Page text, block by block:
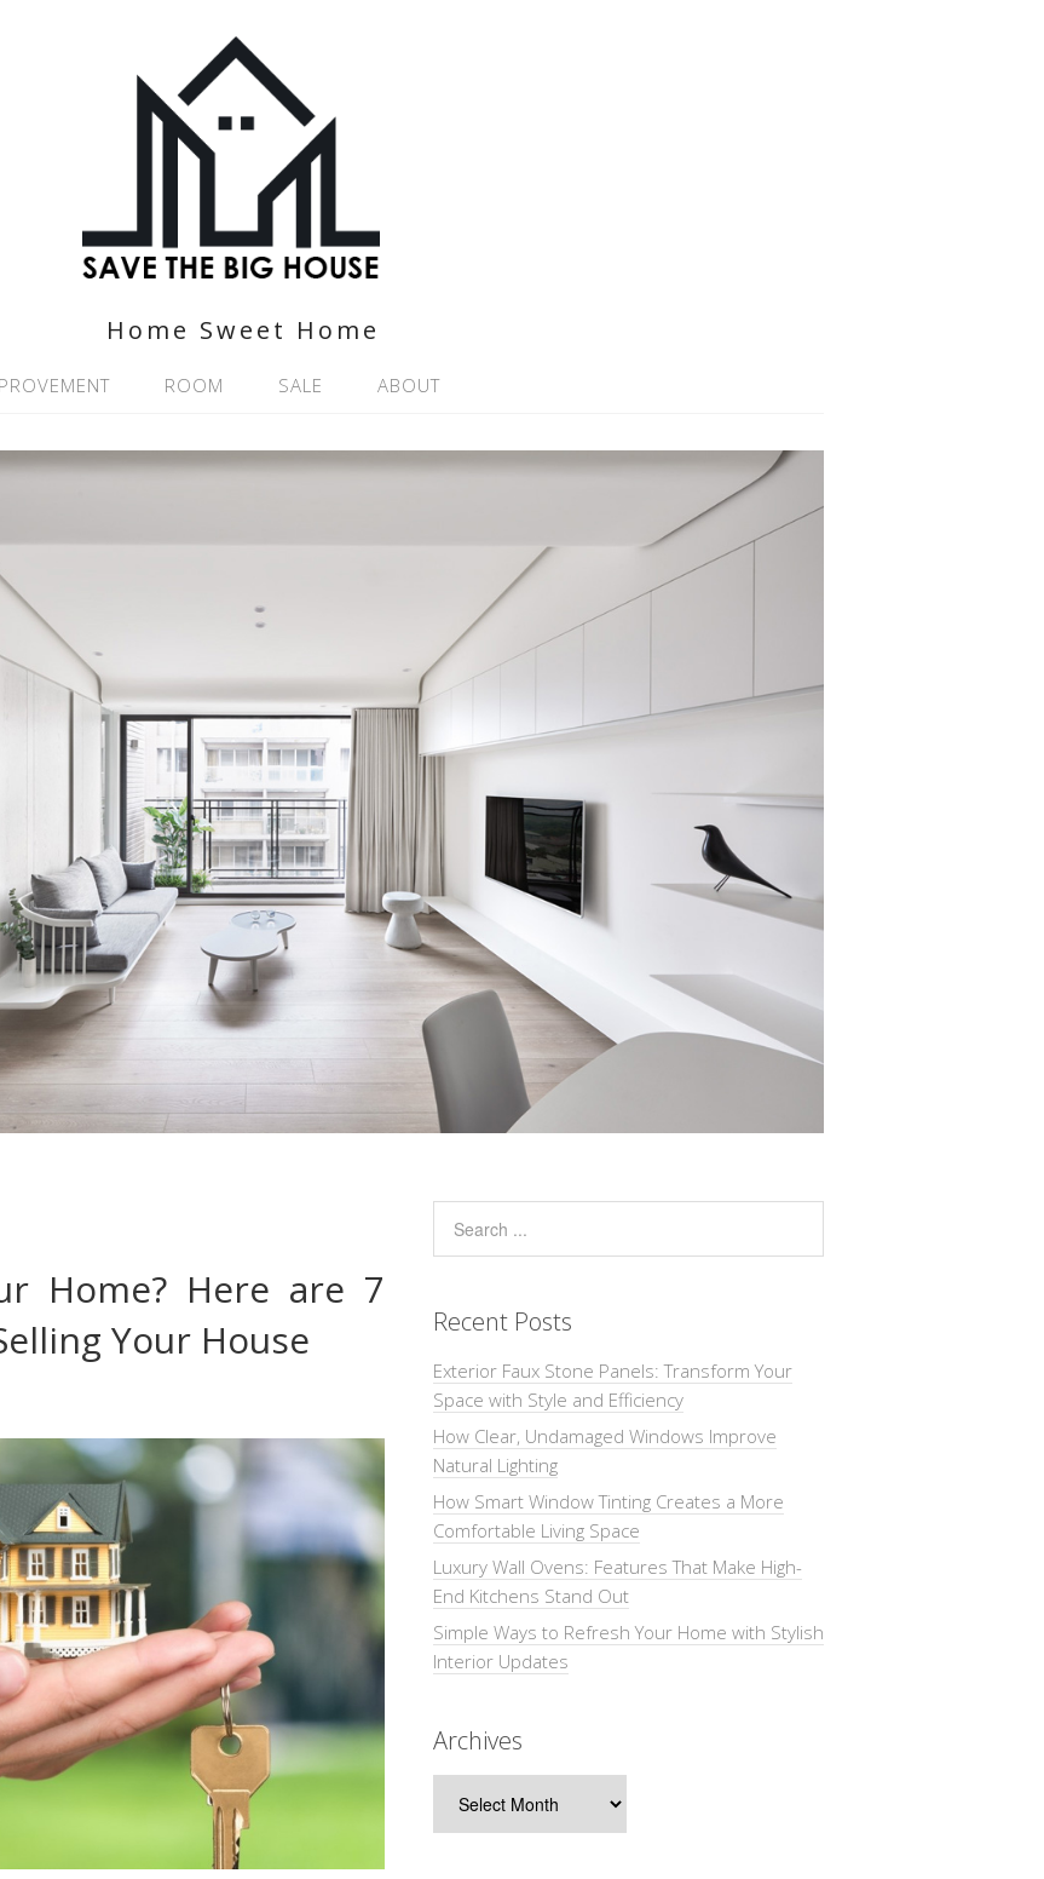
Home Sweet Home
ROOM SALE ABOUT
Home? Here are 7
Your House
Recent Posts
Exterior Faux Stone Panels: Transform Your
Space with Style and Efficiency
How Clear, Undamaged Windows Improve
Natural Lighting
How Smart Window Tinting Creates a More
Comfortable Living Space
Luxury Wall Ovens: Features That Make High-
End Kitchens Stand Out
Simple Ways to Refresh Your Home with Stylish
Interior Updates
Archives